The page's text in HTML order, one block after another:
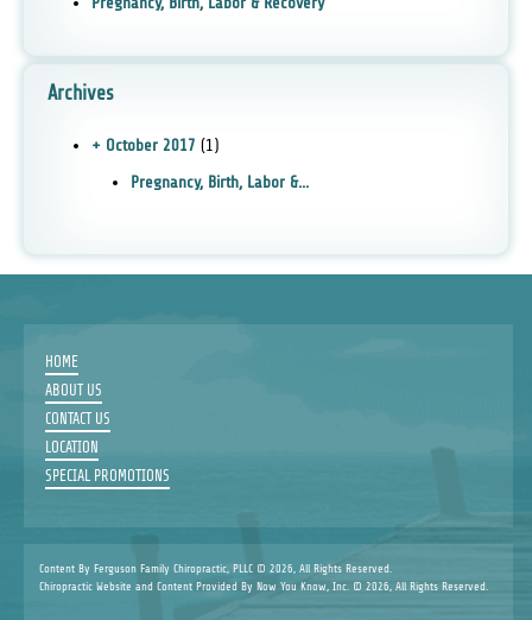
Archives
+ October 2017 (1)
Pregnancy, Birth, Labor &...
HOME
ABOUT US
CONTACT US
LOCATION
SPECIAL PROMOTIONS
Content By Ferguson Family Chiropractic, PLLC © 2026, All Rights Reserved.
Chiropractic Website and Content Provided By Now You Know, Inc. © 2026, All Rights Reserved.